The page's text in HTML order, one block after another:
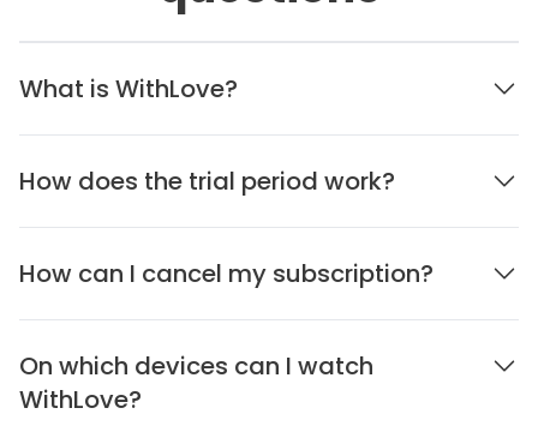
What is WithLove?
How does the trial period work?
How can I cancel my subscription?
On which devices can I watch
WithLove?